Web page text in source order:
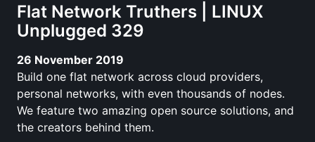
Flat Network Truthers | LINUX
Unplugged 329
26 November 2019
Build one flat network across cloud providers,
personal networks, with even thousands of nodes.
We feature two amazing open source solutions, and
the creators behind them.